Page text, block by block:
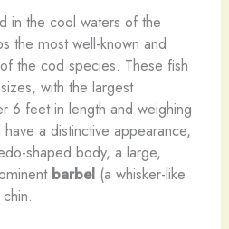
in the cool waters of the
the most well-known and
the cod species. These fish
with the largest
6 feet in length and weighing
a distinctive appearance,
shaped body, a large,
barbel(a whisker-like